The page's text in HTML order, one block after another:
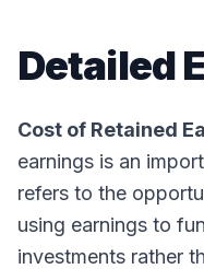
Detailed
Cost of Retained
earnings is an
refers to the
using earnings to
investments rather